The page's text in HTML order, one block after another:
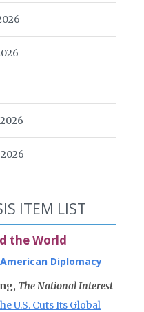
ITEM LIST
the World
Diplomacy
The National Interest
U.S. Cuts Its Global